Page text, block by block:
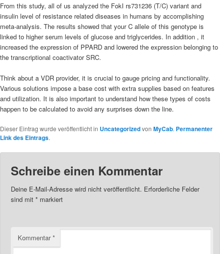
From this study, all of us analyzed the FokI rs731236 (T/C) variant and
insulin level of resistance related diseases in humans by accomplishing
meta-analysis. The results showed that your C allele of this genotype is
linked to higher serum levels of glucose and triglycerides. In addition , it
increased the expression of PPARD and lowered the expression belonging to
the transcriptional coactivator SRC.
Think about a VDR provider, it is crucial to gauge pricing and functionality.
Various solutions impose a base cost with extra supplies based on features
and utilization. It is also important to understand how these types of costs
happen to be calculated to avoid any surprises down the line.
Dieser Eintrag wurde veröffentlicht in Uncategorizedvon MyCab. Permanenter
Link des Eintrags.
Schreibe einen Kommentar
Deine E-Mail-Adresse wird nicht veröffentlicht. Erforderliche Felder
sind mit* markiert
Kommentar*